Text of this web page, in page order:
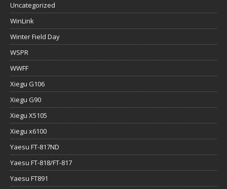
Uncategorized
WinLink
Winter Field Day
WSPR
WWFF
Xiegu G106
Xiegu G90
Xiegu X5105
Xiegu x6100
Yaesu FT-817ND
Yaesu FT-818/FT-817
Yaesu FT891